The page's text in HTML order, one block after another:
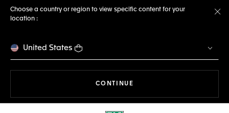
Choose a country or region to view specific content for your
location :
United States
CONTINUE